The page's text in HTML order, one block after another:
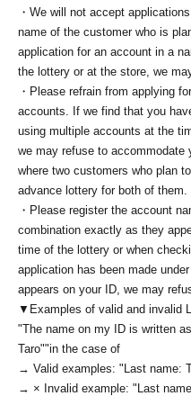
・We will not accept
name of the customer who is
application for an account in a
the lottery or at the store, we
・Please refrain from applying
accounts. If we find that you
using multiple accounts at the
we may refuse to
where two customers who plan
advance lottery for both of them.
・Please register the account
combination exactly as they
time of the lottery or when
application has been made
appears on your ID, we may
▼Examples of valid and invalid
"The name on my ID is written
Taro""in the case of
→ Valid examples: "Last name:
→ × Invalid example: "Last